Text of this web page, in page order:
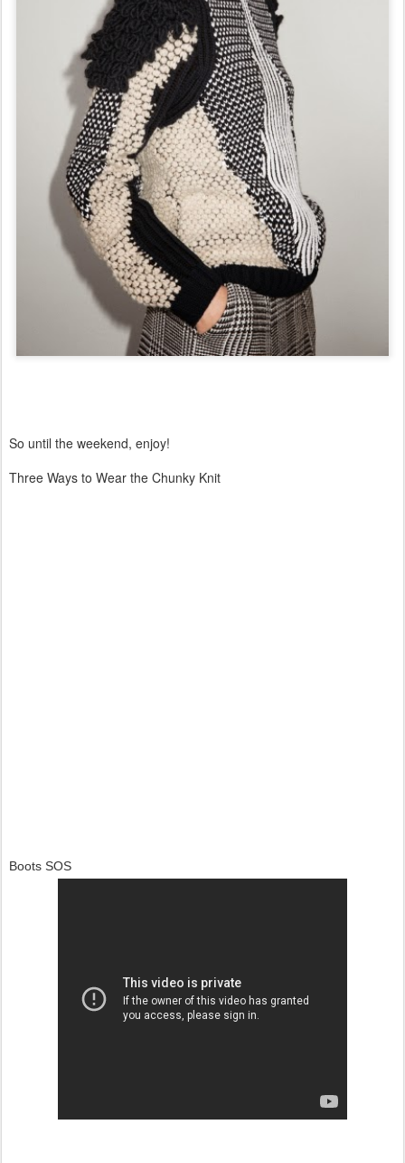
So until the weekend, enjoy!
Three Ways to Wear the Chunky Knit
Boots SOS